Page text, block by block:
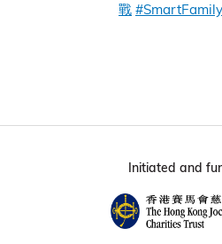
戰
Initiated and